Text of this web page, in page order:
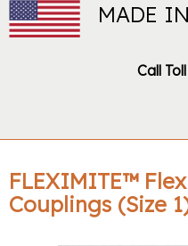
MADE
Call
FLEXIMITE™
Couplings (Size